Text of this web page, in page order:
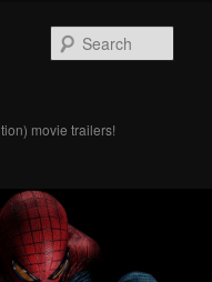
movie trailers!